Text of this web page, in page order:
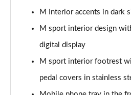
M Interior accents in dark
M sport interior design
digital display
M sport interior footrest
pedal covers in stainless